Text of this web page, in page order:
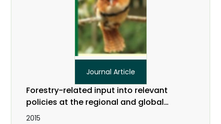
Journal Article
Forestry-related input into relevant
policies at the regional and global
levels: an African perspective on
2015